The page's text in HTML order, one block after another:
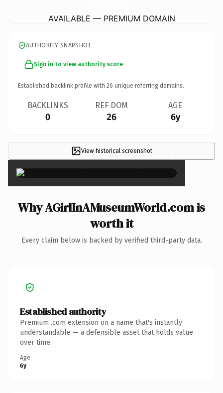
AVAILABLE — PREMIUM DOMAIN
AUTHORITY SNAPSHOT
Sign in to view authority score
Established backlink profile with 26 unique referring domains.
BACKLINKS
0
REF DOM
26
AGE
6y
View historical screenshot ×
Why AGirlInAMuseumWorld.com is
worth it
Every claim below is backed by verified third-party data.
Established authority
Premium .com extension on a name that's instantly
understandable — a defensible asset that holds value
over time.
Age
6y